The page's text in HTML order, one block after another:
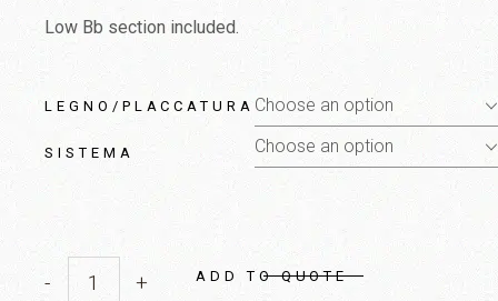
Low Bb section included.
LEGNO/PLACCATURA Choose an option
SISTEMA Choose an option
English Horn quantity
- + ADD TO QUOTE